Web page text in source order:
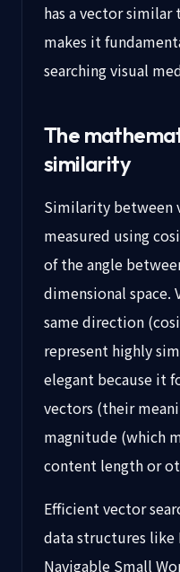
has a vector
makes it
searching visual
The
similarity
Similarity between
measured using
of the angle
dimensional
same direction
represent highly
elegant because it
vectors (their
magnitude (which
content length or
Efficient vector
data structures like
Navigable Small